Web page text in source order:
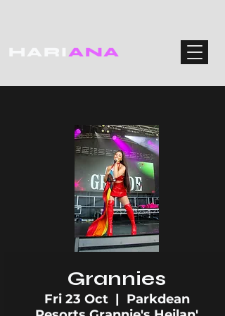
HARIANA
Grannies
Fri 23 Oct
  |
Parkdean